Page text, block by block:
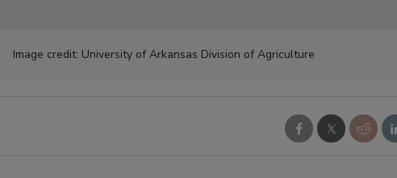
Image credit: University of Arkansas Division of Agriculture